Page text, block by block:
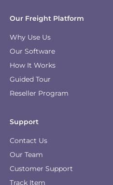
Our Freight Platform
Why Use Us
Our Software
How It Works
Guided Tour
Reseller Program
Support
Contact Us
Our Team
Customer Support
Track Item